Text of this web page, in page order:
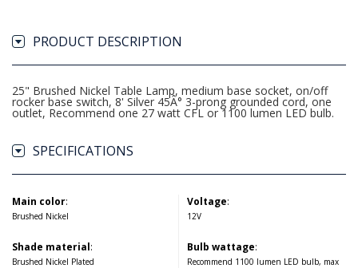
PRODUCT DESCRIPTION
25" Brushed Nickel Table Lamp, medium base socket, on/off
rocker base switch, 8' Silver 45Â° 3-prong grounded cord, one
outlet, Recommend one 27 watt CFL or 1100 lumen LED bulb.
SPECIFICATIONS
Main color:
Brushed Nickel
Shade material:
Brushed Nickel Plated
Voltage:
12V
Bulb wattage:
Recommend 1100 lumen LED bulb, max